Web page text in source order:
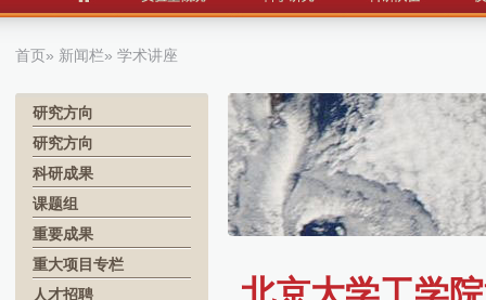
首页» 新闻栏» 学术讲座
研究方向
研究方向
科研成果
课题组
重要成果
重大项目专栏
人才招聘